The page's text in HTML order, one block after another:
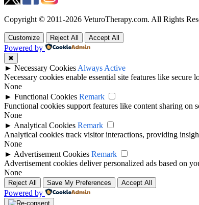
Copyright © 2011-2026 VeturoTherapy.com. All Rights
Customize Reject All Accept All
Powered by
✖
► Necessary Cookies Always Active
Necessary cookies enable essential site features like secure
None
► Functional Cookies Remark
Functional cookies support features like content sharing
None
► Analytical Cookies Remark
Analytical cookies track visitor interactions, providing
None
► Advertisement Cookies Remark
Advertisement cookies deliver personalized ads based on
None
Reject All Save My Preferences Accept All
Powered by